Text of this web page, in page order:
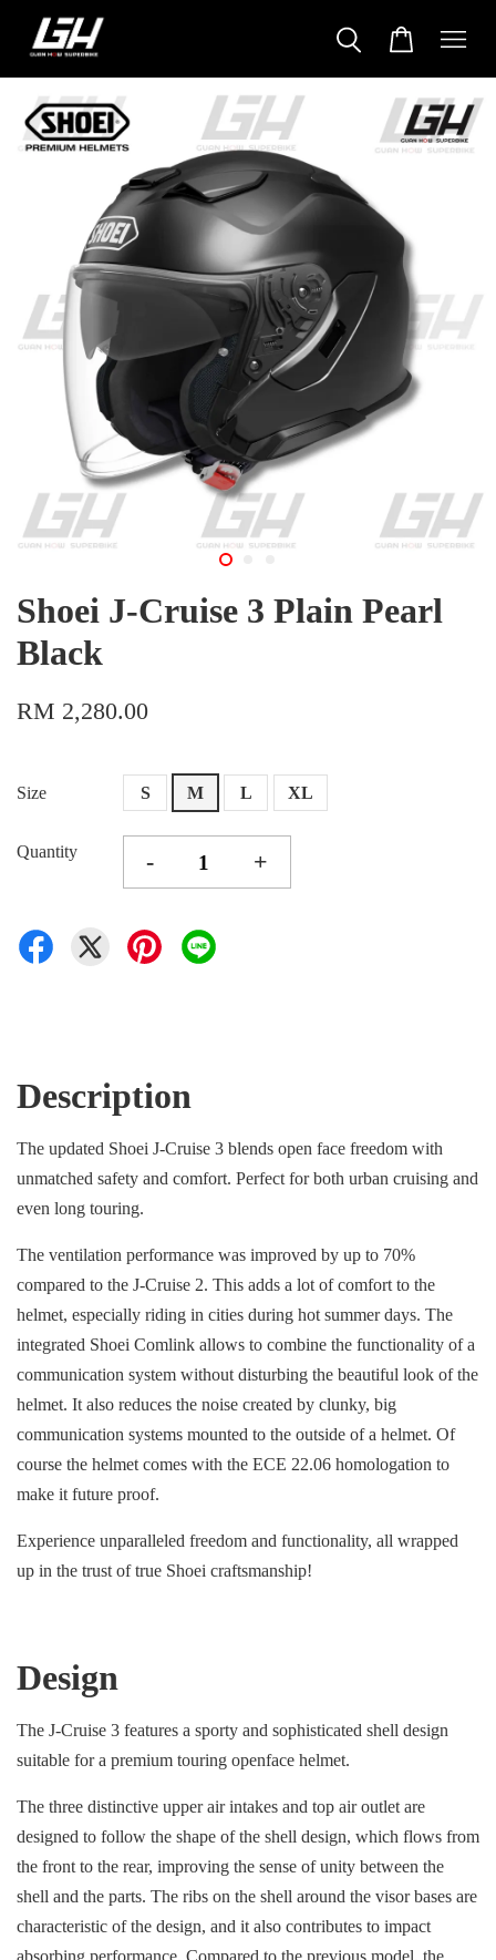
Shoei J-Cruise 3 Plain Pearl
Black
RM 2,280.00
Size S M L XL
Quantity - +
Description
The updated Shoei J-Cruise 3 blends open face freedom with
unmatched safety and comfort. Perfect for both urban cruising and
even long touring.
The ventilation performance was improved by up to 70%
compared to the J-Cruise 2. This adds a lot of comfort to the
helmet, especially riding in cities during hot summer days. The
integrated Shoei Comlink allows to combine the functionality of a
communication system without disturbing the beautiful look of the
helmet. It also reduces the noise created by clunky, big
communication systems mounted to the outside of a helmet. Of
course the helmet comes with the ECE 22.06 homologation to
make it future proof.
Experience unparalleled freedom and functionality, all wrapped
up in the trust of true Shoei craftsmanship!
Design
The J-Cruise 3 features a sporty and sophisticated shell design
suitable for a premium touring openface helmet.
The three distinctive upper air intakes and top air outlet are
designed to follow the shape of the shell design, which flows from
the front to the rear, improving the sense of unity between the
shell and the parts. The ribs on the shell around the visor bases are
characteristic of the design, and it also contributes to impact
absorbing performance. Compared to the previous model, the